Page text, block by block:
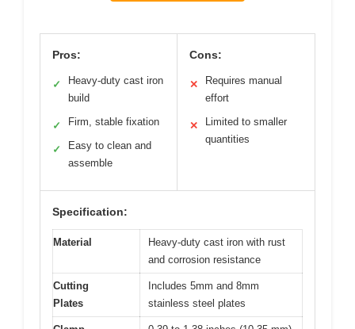
Pros:
✓
Heavy-duty cast iron
build
✓ Firm, stable fixation
✓
Easy to clean and
assemble
Cons:
✕
Requires manual
effort
✕
Limited to smaller
quantities
Specification:
Material
Heavy-duty cast iron with rust
and corrosion resistance
Cutting
Plates
Includes 5mm and 8mm
stainless steel plates